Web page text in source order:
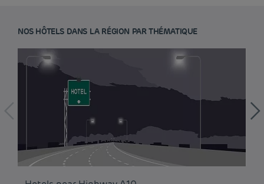
NOS HÔTELS DANS LA RÉGION PAR THÉMATIQUE